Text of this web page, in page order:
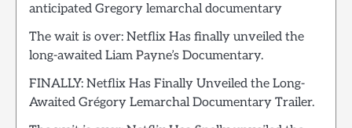
anticipated Gregory lemarchal documentary
The wait is over: Netflix Has finally unveiled the
long-awaited Liam Payne’s Documentary.
FINALLY: Netflix Has Finally Unveiled the Long-
Awaited Grégory Lemarchal Documentary Trailer.